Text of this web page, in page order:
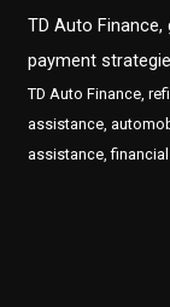
TD Auto
payment
TD Auto Finance,
assistance,
assistance,